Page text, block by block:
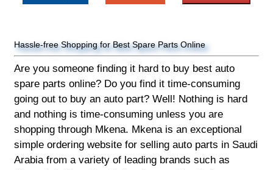
Hassle-free Shopping for Best Spare Parts Online
Are you someone finding it hard to buy best auto
spare parts online? Do you find it time-consuming
going out to buy an auto part? Well! Nothing is hard
and nothing is time-consuming unless you are
shopping through Mkena. Mkena is an exceptional
simple ordering website for selling auto parts in Saudi
Arabia from a variety of leading brands such as